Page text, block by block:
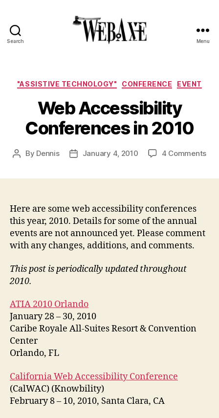
Search Menu
Categories
"ASSISTIVE TECHNOLOGY" CONFERENCE EVENT
Web Accessibility
Conferences in 2010
Post
By Dennis
PostJanuary 4, 2010 4 Commentson
Here are some web accessibility conferences
this year, 2010. Details for some of the annual
events are not announced yet. Please comment
with any changes, additions, and comments.
This post is periodically updated throughout
2010.
ATIA 2010 Orlando
January 28 – 30, 2010
Caribe Royale All-Suites Resort & Convention
Center
Orlando, FL
California Web Accessibility Conference
(CalWAC) (Knowbility)
February 8 – 10, 2010, Santa Clara, CA